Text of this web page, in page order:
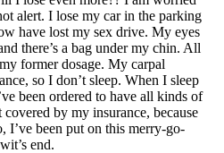
alert. I lose my car in the parking
have lost my sex drive. My eyes
there’s a bag under my chin. All
former dosage. My carpal
so I don’t sleep. When I sleep
been ordered to have all kinds of
covered by my insurance, because
I’ve been put on this merry-go-
end.